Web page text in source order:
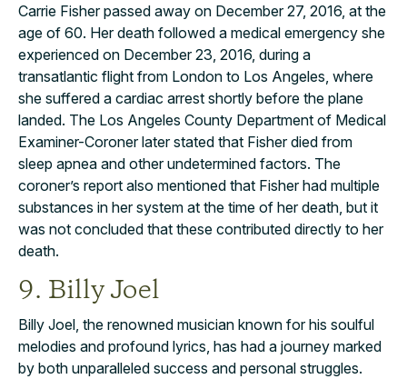
Carrie Fisher passed away on December 27, 2016, at the
age of 60. Her death followed a medical emergency she
experienced on December 23, 2016, during a
transatlantic flight from London to Los Angeles, where
she suffered a cardiac arrest shortly before the plane
landed. The Los Angeles County Department of Medical
Examiner-Coroner later stated that Fisher died from
sleep apnea and other undetermined factors. The
coroner’s report also mentioned that Fisher had multiple
substances in her system at the time of her death, but it
was not concluded that these contributed directly to her
death.
9. Billy Joel
Billy Joel, the renowned musician known for his soulful
melodies and profound lyrics, has had a journey marked
by both unparalleled success and personal struggles.